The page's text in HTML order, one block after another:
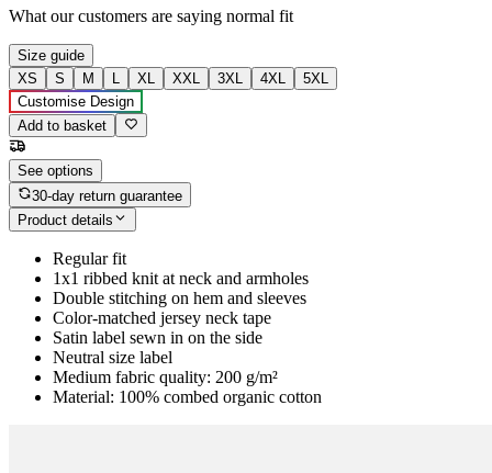
What our customers are saying normal fit
Size guide
XS
S M L XL XXL 3XL 4XL
5XL
Customise Design
Add to basket
See options
30-day return guarantee
Product details
Regular fit
1x1 ribbed knit at neck and armholes
Double stitching on hem and sleeves
Color-matched jersey neck tape
Satin label sewn in on the side
Neutral size label
Medium fabric quality: 200 g/m²
Material: 100% combed organic cotton